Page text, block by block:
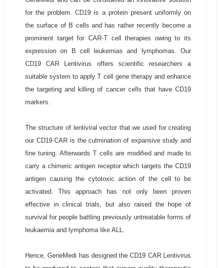
for the problem. CD19 is a protein present uniformly on
the surface of B cells and has rather recently become a
prominent target for CAR-T cell therapies owing to its
expression on B cell leukemias and lymphomas. Our
CD19 CAR Lentivirus offers scientific researchers a
suitable system to apply T cell gene therapy and enhance
the targeting and killing of cancer cells that have CD19
markers.
The structure of lentiviral vector that we used for creating
our CD19 CAR is the culmination of expansive study and
fine tuning. Afterwards T cells are modified and made to
carry a chimeric antigen receptor which targets the CD19
antigen causing the cytotoxic action of the cell to be
activated. This approach has not only been proven
effective in clinical trials, but also raised the hope of
survival for people battling previously untreatable forms of
leukaemia and lymphoma like ALL.
Hence, GeneMedi has designed the CD19 CAR Lentivirus